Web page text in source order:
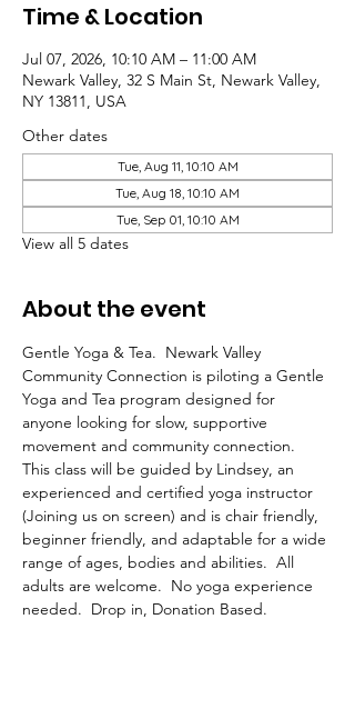
Time & Location
Jul 07, 2026, 10:10 AM – 11:00 AM
Newark Valley, 32 S Main St, Newark Valley,
NY 13811, USA
Other dates
Tue, Aug 11, 10:10 AM
Tue, Aug 18, 10:10 AM
Tue, Sep 01, 10:10 AM
View all 5 dates
About the event
Gentle Yoga & Tea.  Newark Valley
Community Connection is piloting a Gentle
Yoga and Tea program designed for
anyone looking for slow, supportive
movement and community connection.
This class will be guided by Lindsey, an
experienced and certified yoga instructor
(Joining us on screen) and is chair friendly,
beginner friendly, and adaptable for a wide
range of ages, bodies and abilities.  All
adults are welcome.  No yoga experience
needed.  Drop in, Donation Based.